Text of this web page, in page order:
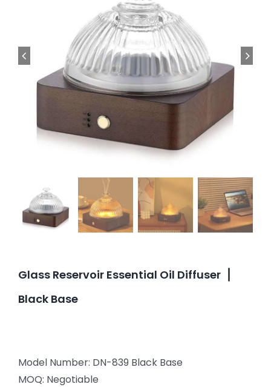
Glass Reservoir Essential Oil Diffuser▕
Black Base
Model Number: DN-839 Black Base
MOQ: Negotiable